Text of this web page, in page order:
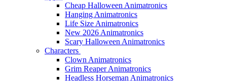
Cheap Halloween Animatronics
Hanging Animatronics
Life Size Animatronics
New 2026 Animatronics
Scary Halloween Animatronics
Characters
Clown Animatronics
Grim Reaper Animatronics
Headless Horseman Animatronics